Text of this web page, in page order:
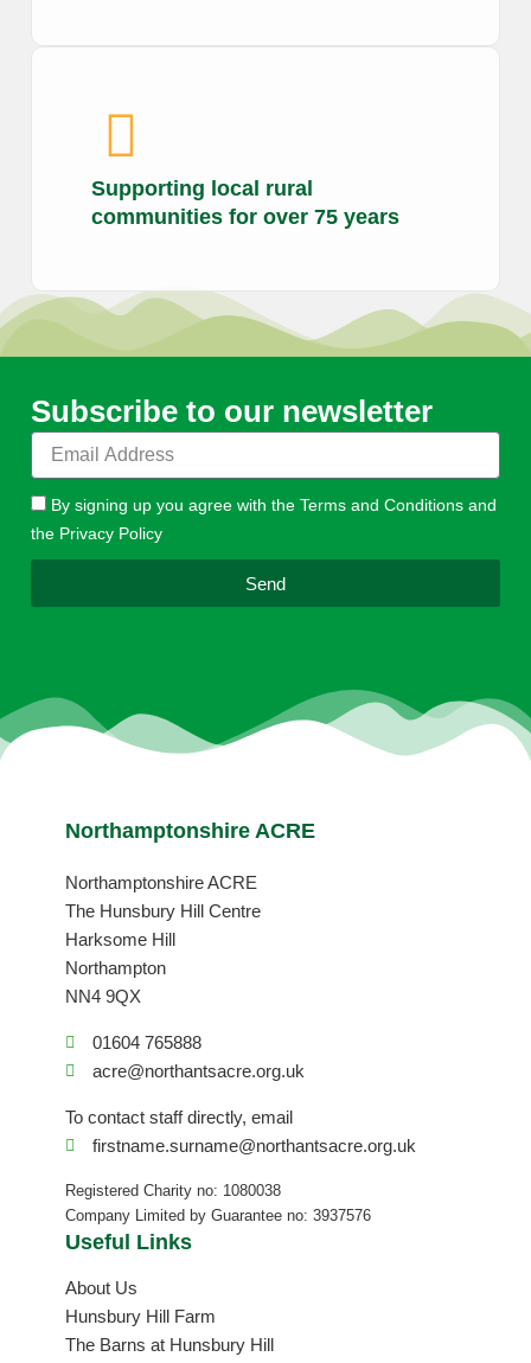
Supporting local rural
communities for over 75 years
Subscribe to our newsletter
E
i
l
By signing up you agree with the Terms and Conditions and
the Privacy Policy
Send
Northamptonshire ACRE
Northamptonshire ACRE
The Hunsbury Hill Centre
Harksome Hill
Northampton
NN4 9QX
01604 765888
acre@northantsacre.org.uk
To contact staff directly, email
firstname.surname@northantsacre.org.uk
Registered Charity no: 1080038
Company Limited by Guarantee no: 3937576
Useful Links
About Us
Hunsbury Hill Farm
The Barns at Hunsbury Hill